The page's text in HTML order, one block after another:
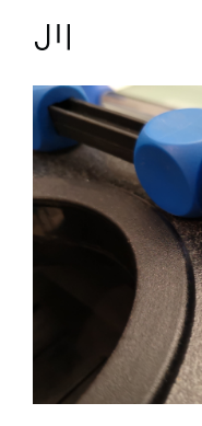
Link to Homepage
JOSHMARTIN
Logbook
Uncategorized